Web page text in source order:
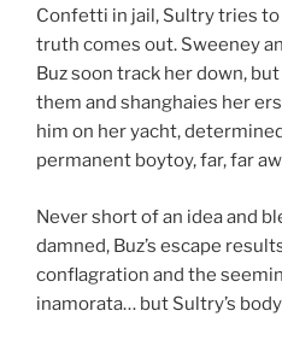
Confetti in jail, Sultry tries
truth comes out. Sweeney
Buz soon track her down,
them and shanghaies her
him on her yacht,
permanent boytoy, far, far
Never short of an idea and
damned, Buz’s escape
conflagration and the
inamorata… but Sultry’s